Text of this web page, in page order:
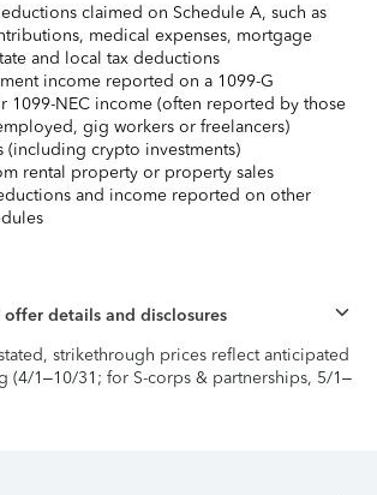
claimed on Schedule A, such as
medical expenses, mortgage
and local tax deductions
income reported on a 1099-G
1099-NEC income (often reported by those
gig workers or freelancers)
(including crypto investments)
rental property or property sales
and income reported on other
details and disclosures
strikethrough prices reflect anticipated
(4/1–10/31; for S-corps & partnerships, 5/1–